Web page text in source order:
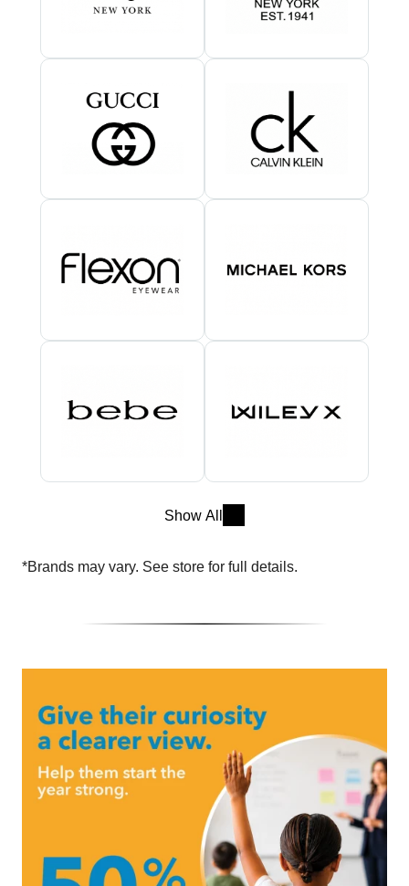
Show All
*Brands may vary. See store for full details.